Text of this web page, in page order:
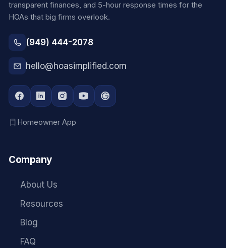
transparent finances, and 5-hour response times for the
HOAs that big firms overlook.
(949) 444-2078
hello@hoasimplified.com
Homeowner App
Company
About Us
Resources
Blog
FAQ